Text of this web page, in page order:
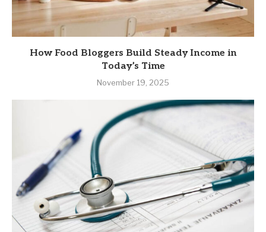
How Food Bloggers Build Steady Income in
Today’s Time
November 19, 2025